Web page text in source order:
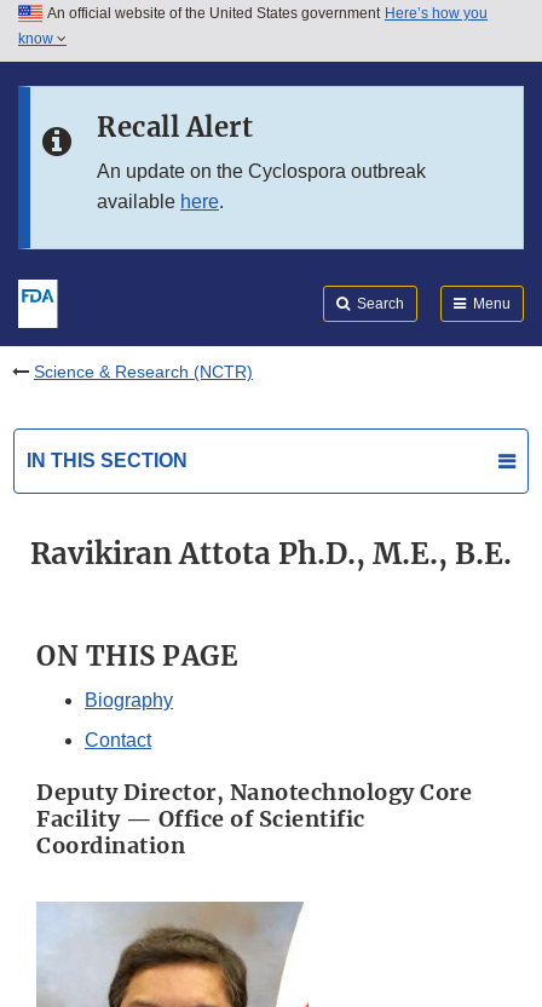
Skip to main content
Skip to in this section menu
An official website of the United States government Here’s how you
know
Recall Alert
An update on the Cyclospora outbreak
available here.
Search Menu
Science & Research (NCTR)
IN THIS SECTION
Ravikiran Attota Ph.D., M.E., B.E.
ON THIS PAGE
Biography
Contact
Deputy Director, Nanotechnology Core
Facility — Office of Scientific
Coordination